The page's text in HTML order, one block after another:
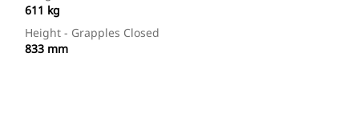
611 kg
Height - Grapples Closed
833 mm